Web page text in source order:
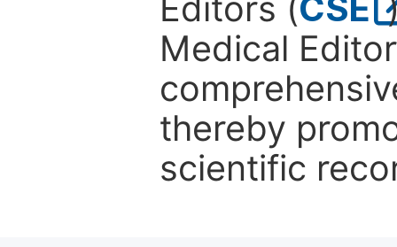
Editors (CSE
Medical
thereby
scientific